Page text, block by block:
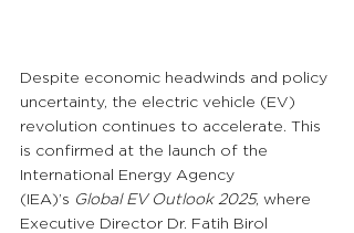
Despite economic headwinds and policy
uncertainty, the electric vehicle (EV)
revolution continues to accelerate. This
is confirmed at the launch of the
International Energy Agency
(IEA)’s Global EV Outlook 2025, where
Executive Director Dr. Fatih Birol